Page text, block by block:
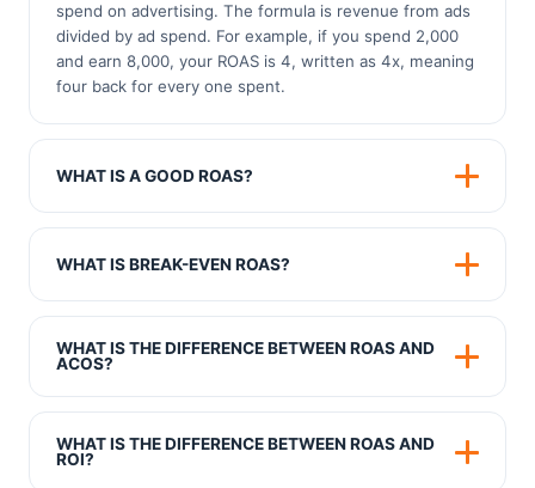
spend on advertising. The formula is revenue from ads
divided by ad spend. For example, if you spend 2,000
and earn 8,000, your ROAS is 4, written as 4x, meaning
four back for every one spent.
WHAT IS A GOOD ROAS?
A common rule of thumb is a ROAS of 4x, but the
honest answer is that it depends on your profit margin.
A high margin business can stay profitable at a low
ROAS, while a low margin business needs a much
most is your break-even ROAS, which is 1 divided by
your profit margin.
WHAT IS BREAK-EVEN ROAS?
Break-even ROAS is the return at which you neither
dividing 1 by your gross profit margin. If your margin is
above that is profitable, and anything below means you
are losing money on ads.
WHAT IS THE DIFFERENCE BETWEEN ROAS AND
ACOS?
They are two views of the same thing. ROAS is revenue
advertising cost of sales, is ad spend divided by
WHAT IS THE DIFFERENCE BETWEEN ROAS AND
ROI?